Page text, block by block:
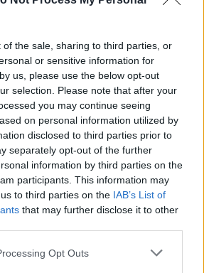
of the sale, sharing to third parties, or
or sensitive information for
us, please use the below opt-out
selection. Please note that after your
you may continue seeing
on personal information utilized by
disclosed to third parties prior to
separately opt-out of the further
information by third parties on the
participants. This information may
to third parties on the IAB’s List of
that may further disclose it to other
Opt Outs
i botti di Capodanno